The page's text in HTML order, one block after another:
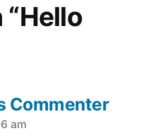
Commenter
am